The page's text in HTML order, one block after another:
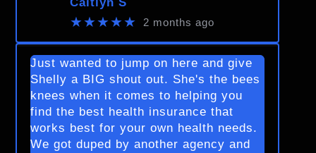
★★★★★ 2 months ago
Just wanted to jump on here and give
Shelly a BIG shout out. She's the bees
knees when it comes to helping you
find the best health insurance that
works best for your own health needs.
We got duped by another agency and